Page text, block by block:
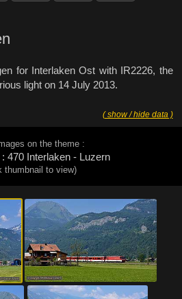
for Interlaken Ost with IR2226, the
light on 14 July 2013.
( show / hide data )
on the theme :
470 Interlaken - Luzern
thumbnail to view)